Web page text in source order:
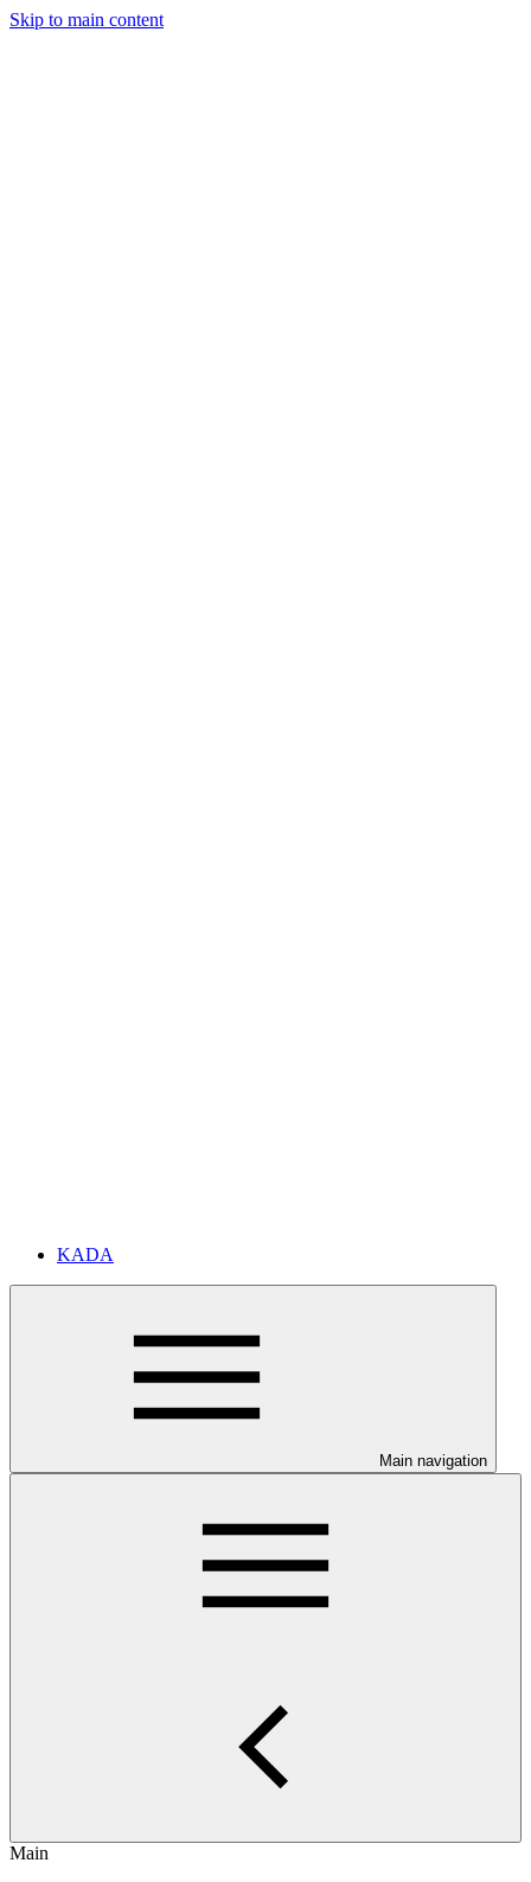
Skip to main content
KADA
Main navigation
Main